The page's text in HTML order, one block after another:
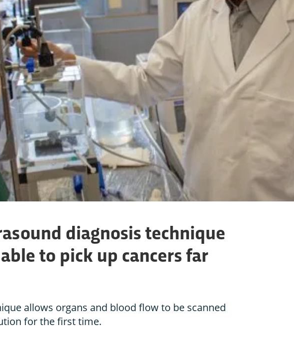
diagnosis technique
to pick up cancers far
allows organs and blood flow to be scanned
for the first time.